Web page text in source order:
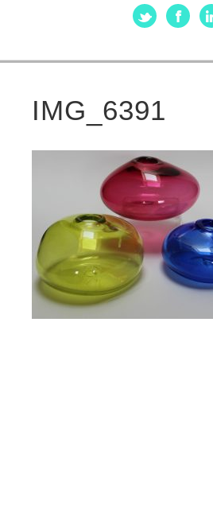
IMG_6391